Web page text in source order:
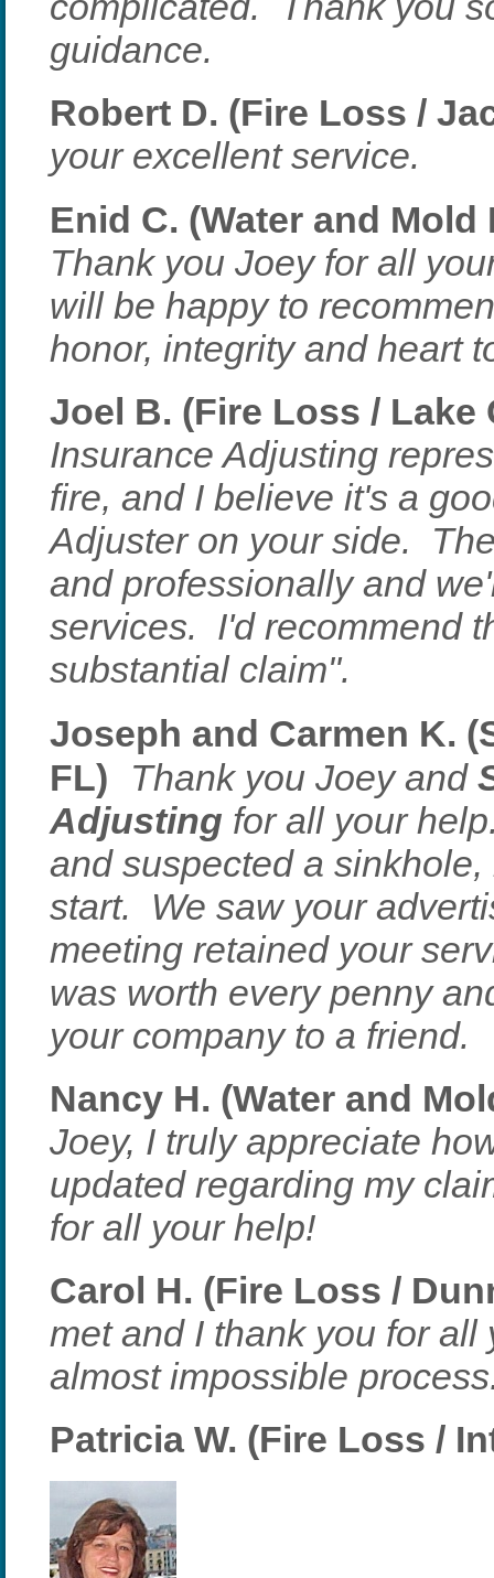
guidance.
Robert D. (Fire Loss /
your excellent service.
Enid C. (Water and
Thank you Joey for all
will be happy to
honor, integrity and heart
Joel B. (Fire Loss /
Insurance Adjusting
fire, and I believe it's a
Adjuster on your side.
and professionally and
services. I'd recommend
substantial claim".
Joseph and Carmen K.
FL)
Thank you Joey and
Adjusting for all your
and suspected a
start. We saw your
meeting retained your
was worth every penny
your company to a friend.
Nancy H. (Water and
Joey, I truly appreciate
updated regarding my
for all your help!
Carol H. (Fire Loss /
met and I thank you for
almost impossible
Patricia W. (Fire Loss /